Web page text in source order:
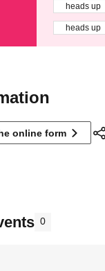
heads up
heads up
online form
0